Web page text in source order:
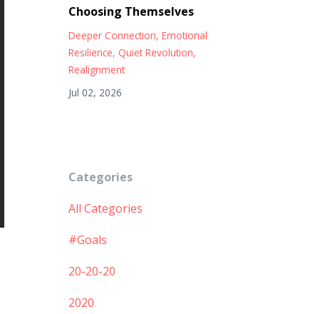
Choosing Themselves
Deeper Connection Emotional
Resilience Quiet Revolution
Realignment
Jul 02, 2026
Categories
All Categories
#goals
20-20-20
2020